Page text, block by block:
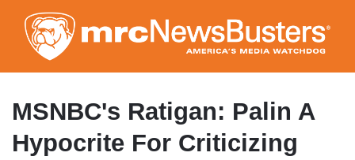
to
main
content
MSNBC's Ratigan: Palin A
Hypocrite For Criticizing